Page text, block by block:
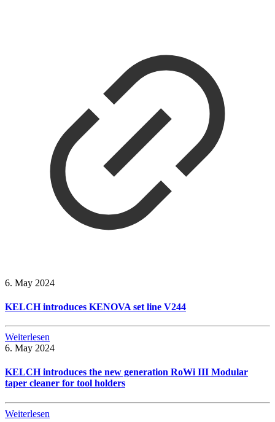
6. May 2024
KELCH introduces KENOVA set line V244
Weiterlesen
6. May 2024
KELCH introduces the new generation RoWi III Modular
taper cleaner for tool holders
Weiterlesen